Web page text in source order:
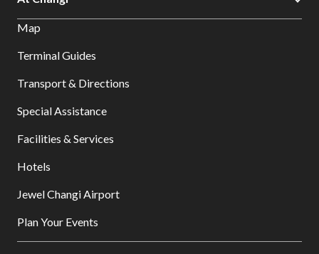
Map
Terminal Guides
Transport & Directions
Special Assistance
Facilities & Services
Hotels
Jewel Changi Airport
Plan Your Events